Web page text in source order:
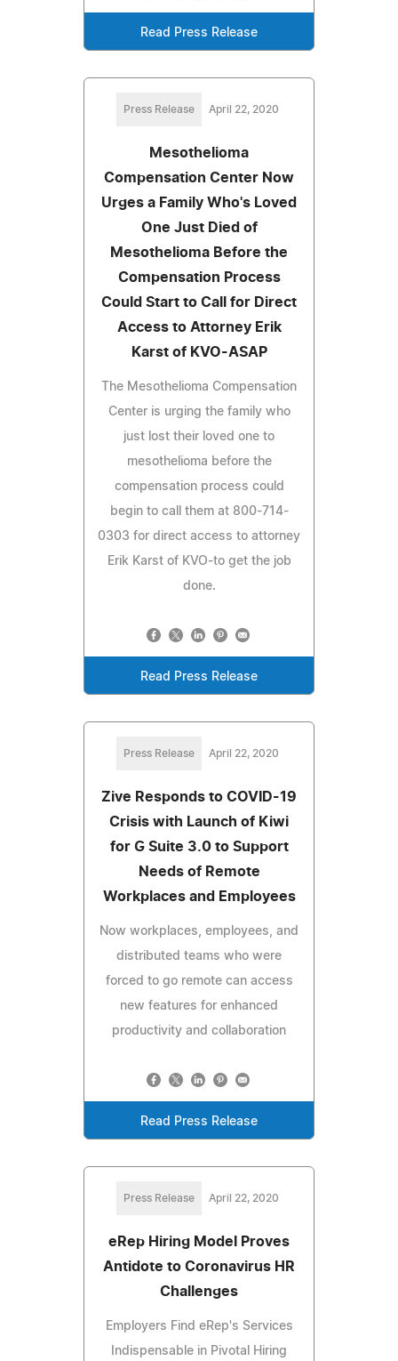
Read Press Release
Press Release April 22, 2020
Mesothelioma
Compensation Center Now
Urges a Family Who's Loved
One Just Died of
Mesothelioma Before the
Compensation Process
Could Start to Call for Direct
Access to Attorney Erik
Karst of KVO-ASAP
The Mesothelioma Compensation
Center is urging the family who
just lost their loved one to
mesothelioma before the
compensation process could
begin to call them at 800-714-
0303 for direct access to attorney
Erik Karst of KVO-to get the job
done.
Read Press Release
Press Release April 22, 2020
Zive Responds to COVID-19
Crisis with Launch of Kiwi
for G Suite 3.0 to Support
Needs of Remote
Workplaces and Employees
Now workplaces, employees, and
distributed teams who were
forced to go remote can access
new features for enhanced
productivity and collaboration
Read Press Release
Press Release April 22, 2020
eRep Hiring Model Proves
Antidote to Coronavirus HR
Challenges
Employers Find eRep's Services
Indispensable in Pivotal Hiring